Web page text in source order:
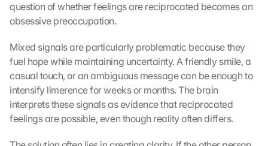
question of whether feelings are reciprocated becomes an
obsessive preoccupation.
Mixed signals are particularly problematic because they
fuel hope while maintaining uncertainty. A friendly smile, a
casual touch, or an ambiguous message can be enough to
intensify limerence for weeks or months. The brain
interprets these signals as evidence that reciprocated
feelings are possible, even though reality often differs.